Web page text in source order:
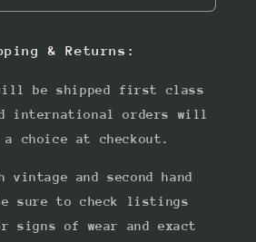
& Returns:
be shipped first class
international orders will
a choice at checkout.
vintage and second hand
sure to check listings
signs of wear and exact